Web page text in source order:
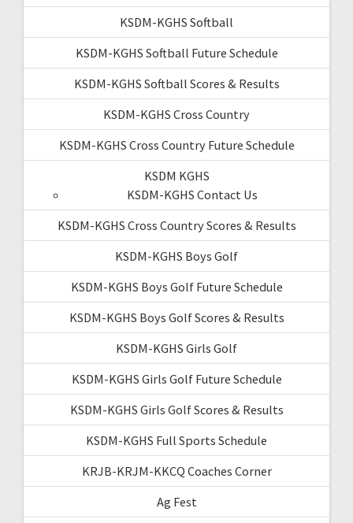
KSDM-KGHS Softball
KSDM-KGHS Softball Future Schedule
KSDM-KGHS Softball Scores & Results
KSDM-KGHS Cross Country
KSDM-KGHS Cross Country Future Schedule
KSDM KGHS
KSDM-KGHS Contact Us
KSDM-KGHS Cross Country Scores & Results
KSDM-KGHS Boys Golf
KSDM-KGHS Boys Golf Future Schedule
KSDM-KGHS Boys Golf Scores & Results
KSDM-KGHS Girls Golf
KSDM-KGHS Girls Golf Future Schedule
KSDM-KGHS Girls Golf Scores & Results
KSDM-KGHS Full Sports Schedule
KRJB-KRJM-KKCQ Coaches Corner
Ag Fest